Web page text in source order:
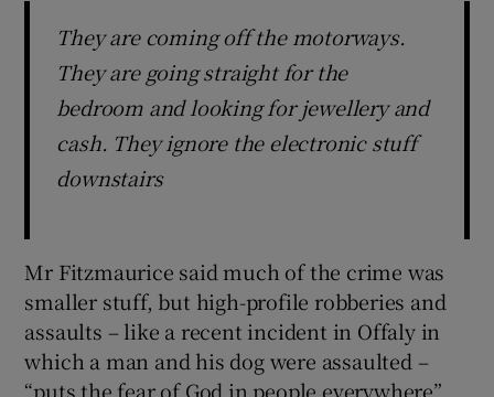
They are coming off the motorways.
They are going straight for the
bedroom and looking for jewellery and
cash. They ignore the electronic stuff
downstairs
Mr Fitzmaurice said much of the crime was
smaller stuff, but high-profile robberies and
assaults – like a recent incident in Offaly in
which a man and his dog were assaulted –
“puts the fear of God in people everywhere”.